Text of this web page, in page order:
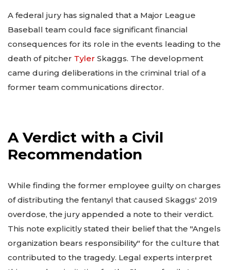
A federal jury has signaled that a Major League
Baseball team could face significant financial
consequences for its role in the events leading to the
death of pitcher Tyler Skaggs. The development
came during deliberations in the criminal trial of a
former team communications director.
A Verdict with a Civil
Recommendation
While finding the former employee guilty on charges
of distributing the fentanyl that caused Skaggs' 2019
overdose, the jury appended a note to their verdict.
This note explicitly stated their belief that the "Angels
organization bears responsibility" for the culture that
contributed to the tragedy. Legal experts interpret